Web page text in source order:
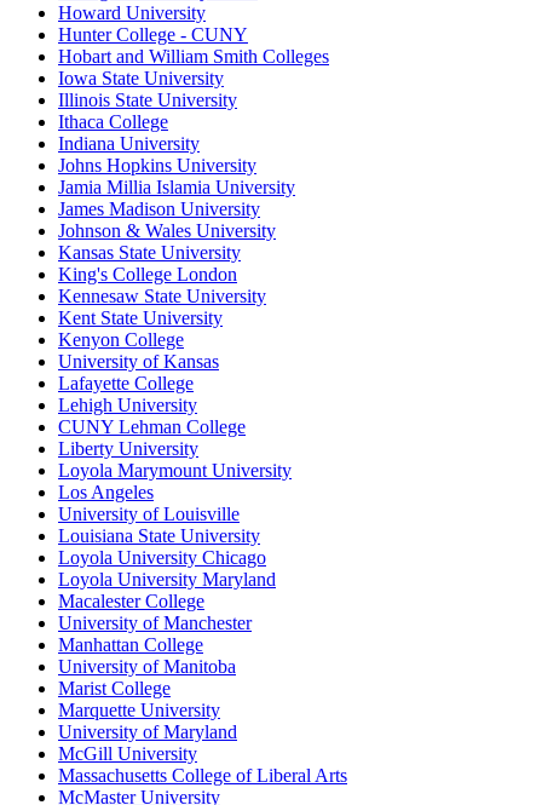
Howard University
Hunter College - CUNY
Hobart and William Smith Colleges
Iowa State University
Illinois State University
Ithaca College
Indiana University
Johns Hopkins University
Jamia Millia Islamia University
James Madison University
Johnson & Wales University
Kansas State University
King's College London
Kennesaw State University
Kent State University
Kenyon College
University of Kansas
Lafayette College
Lehigh University
CUNY Lehman College
Liberty University
Loyola Marymount University
Los Angeles
University of Louisville
Louisiana State University
Loyola University Chicago
Loyola University Maryland
Macalester College
University of Manchester
Manhattan College
University of Manitoba
Marist College
Marquette University
University of Maryland
McGill University
Massachusetts College of Liberal Arts
McMaster University